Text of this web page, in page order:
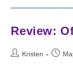
Review:
PostKristen
Post